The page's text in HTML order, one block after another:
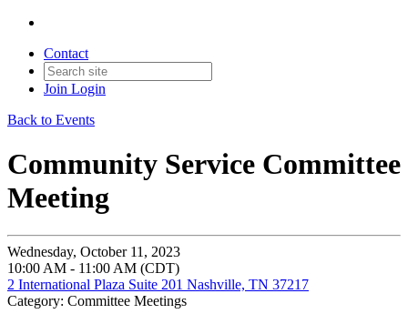
Contact
Join Login
Back to Events
Community Service Committee
Meeting
Wednesday, October 11, 2023
10:00 AM - 11:00 AM (CDT)
2 International Plaza Suite 201 Nashville, TN 37217
Category: Committee Meetings